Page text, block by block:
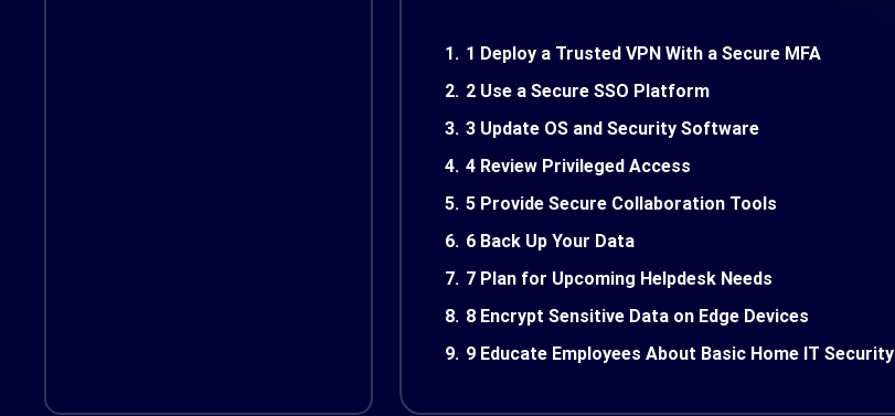
1. 1 Deploy a Trusted VPN With a Secure MFA
2. 2 Use a Secure SSO Platform
3. 3 Update OS and Security Software
4. 4 Review Privileged Access
5. 5 Provide Secure Collaboration Tools
6. 6 Back Up Your Data
7. 7 Plan for Upcoming Helpdesk Needs
8. 8 Encrypt Sensitive Data on Edge Devices
9. 9 Educate Employees About Basic Home IT Security